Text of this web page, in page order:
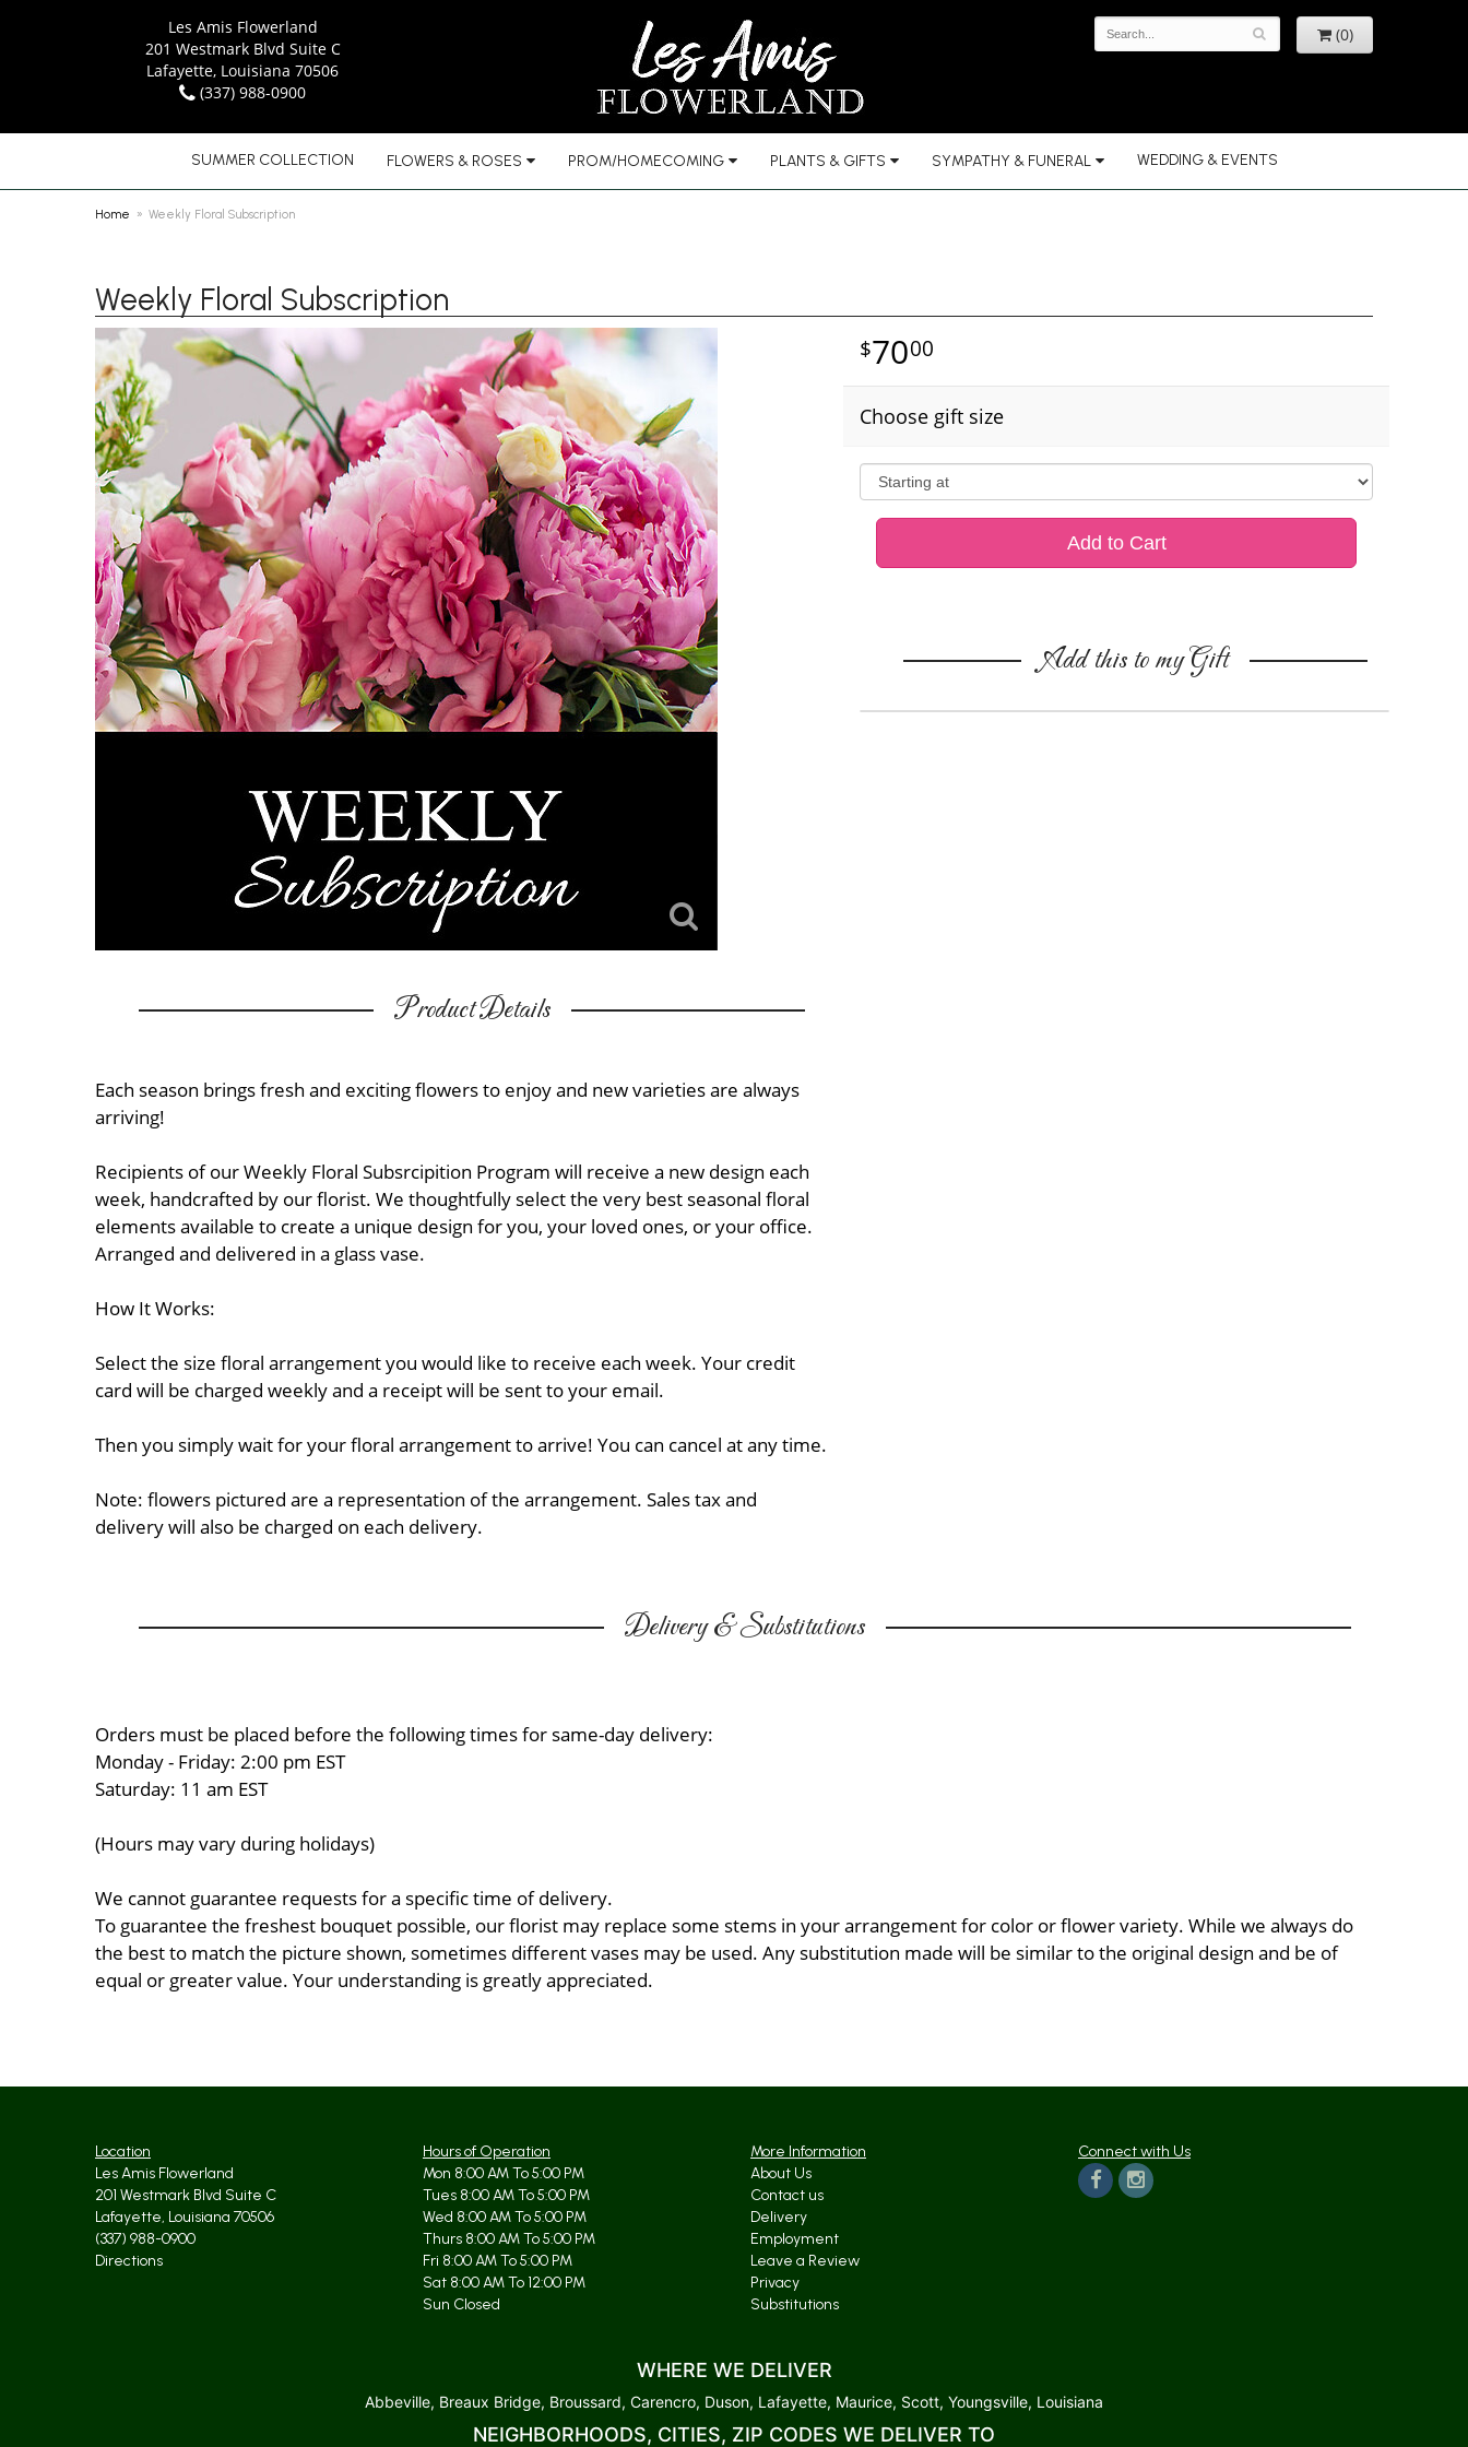
Les Amis Flowerland
201 Westmark Blvd Suite C
Lafayette, Louisiana 70506
(337) 988-0900
(0)
SUMMER COLLECTION FLOWERS & ROSES PROM/HOMECOMING PLANTS & GIFTS SYMPATHY & FUNERAL WEDDING & EVENTS
Home Weekly Floral Subscription
Weekly Floral Subscription
Product Details
Each season brings fresh and exciting flowers to enjoy and new varieties are always
arriving!
Recipients of our Weekly Floral Subsrcipition Program will receive a new design each
week, handcrafted by our florist. We thoughtfully select the very best seasonal floral
elements available to create a unique design for you, your loved ones, or your office.
Arranged and delivered in a glass vase.
How It Works:
Select the size floral arrangement you would like to receive each week. Your credit
card will be charged weekly and a receipt will be sent to your email.
Then you simply wait for your floral arrangement to arrive! You can cancel at any time.
Note: flowers pictured are a representation of the arrangement. Sales tax and
delivery will also be charged on each delivery.
7000
Choose gift size
Add to Cart
Add this to my Gift
Delivery & Substitutions
Orders must be placed before the following times for same-day delivery:
Monday - Friday: 2:00 pm EST
Saturday: 11 am EST
(Hours may vary during holidays)
We cannot guarantee requests for a specific time of delivery.
To guarantee the freshest bouquet possible, our florist may replace some stems in your arrangement for color or flower variety. While we always do
the best to match the picture shown, sometimes different vases may be used. Any substitution made will be similar to the original design and be of
equal or greater value. Your understanding is greatly appreciated.
Location
Les Amis Flowerland
201 Westmark Blvd Suite C
Lafayette, Louisiana 70506
(337) 988-0900
Directions
Hours of Operation
Mon 8:00 AM To 5:00 PM
Tues 8:00 AM To 5:00 PM
Wed 8:00 AM To 5:00 PM
Thurs 8:00 AM To 5:00 PM
Fri 8:00 AM To 5:00 PM
Sat 8:00 AM To 12:00 PM
Sun Closed
More Information
About Us
Contact us
Delivery
Employment
Leave a Review
Privacy
Substitutions
Connect with Us
WHERE WE DELIVER
Abbeville, Breaux Bridge, Broussard, Carencro, Duson, Lafayette, Maurice, Scott, Youngsville, Louisiana
NEIGHBORHOODS, CITIES, ZIP CODES WE DELIVER TO